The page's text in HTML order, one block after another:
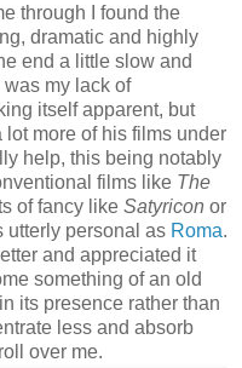
through I found the
dramatic and highly
end a little slow and
was my lack of
itself apparent, but
lot more of his films under
help, this being notably
films like The
of fancy like Satyricon or
utterly personal as Roma.
and appreciated it
something of an old
its presence rather than
less and absorb
over me.